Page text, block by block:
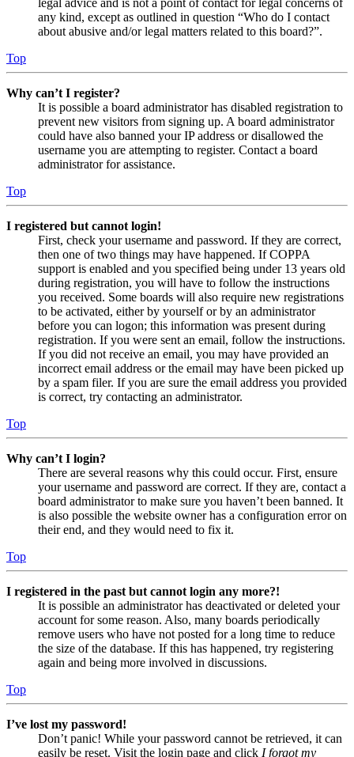
any kind, except as outlined in question “Who do I contact
about abusive and/or legal matters related to this board?”.
Top
Why can’t I register?
It is possible a board administrator has disabled registration to
prevent new visitors from signing up. A board administrator
could have also banned your IP address or disallowed the
username you are attempting to register. Contact a board
administrator for assistance.
Top
I registered but cannot login!
First, check your username and password. If they are correct,
then one of two things may have happened. If COPPA
support is enabled and you specified being under 13 years old
during registration, you will have to follow the instructions
you received. Some boards will also require new registrations
to be activated, either by yourself or by an administrator
before you can logon; this information was present during
registration. If you were sent an email, follow the instructions.
If you did not receive an email, you may have provided an
incorrect email address or the email may have been picked up
by a spam filer. If you are sure the email address you provided
is correct, try contacting an administrator.
Top
Why can’t I login?
There are several reasons why this could occur. First, ensure
your username and password are correct. If they are, contact a
board administrator to make sure you haven’t been banned. It
is also possible the website owner has a configuration error on
their end, and they would need to fix it.
Top
I registered in the past but cannot login any more?!
It is possible an administrator has deactivated or deleted your
account for some reason. Also, many boards periodically
remove users who have not posted for a long time to reduce
the size of the database. If this has happened, try registering
again and being more involved in discussions.
Top
I’ve lost my password!
Don’t panic! While your password cannot be retrieved, it can
easily be reset. Visit the login page and click I forgot my